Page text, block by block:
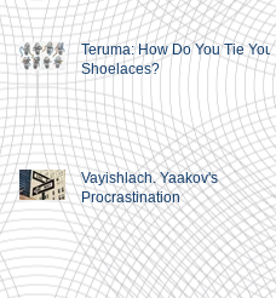
Teruma: How Do You Tie Your
Shoelaces?
Vayishlach. Yaakov's
Procrastination